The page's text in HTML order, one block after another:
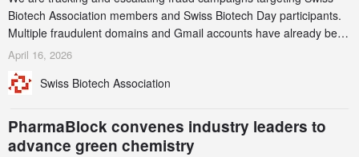
Biotech Association members and Swiss Biotech Day participants.
Multiple fraudulent domains and Gmail accounts have already been
identified and reported to their registrars and hosts; several have
this alert carefully and share it within your organization.
April 16, 2026
Swiss Biotech Association
PharmaBlock convenes industry leaders to
advance green chemistry